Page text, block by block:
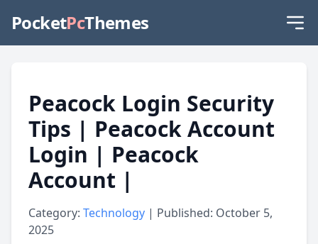
PocketPcThemes
Peacock Login Security
Tips | Peacock Account
Login | Peacock
Account |
Category: Technology | Published: October 5,
2025